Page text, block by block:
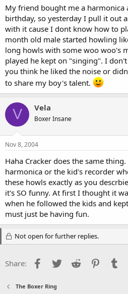
My friend bought me a
birthday, so yesterday I pull it out
with it cause I dont know how to
month old male started howling
long howls with some woo woo's
played he kept on "singing". I
you think he liked the noise or
to share my boy's talent.
V Vela
Boxer Insane
Nov 8, 2004
Haha Cracker does the same
harmonica or the kid's recorder
these howls exactly as you
it's SO funny. At first I thought it
when he followed the kids and
must just be having fun.
Not open for further replies.
Share: Facebook
Twitter Reddit
The Boxer Ring